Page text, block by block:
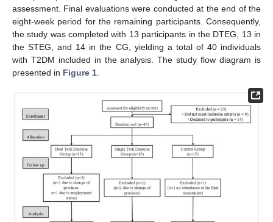
assessment. Final evaluations were conducted at the end of the
eight-week period for the remaining participants. Consequently,
the study was completed with 13 participants in the DTEG, 13 in
the STEG, and 14 in the CG, yielding a total of 40 individuals
with T2DM included in the analysis. The study flow diagram is
presented in Figure 1